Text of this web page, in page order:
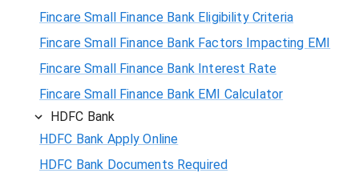
Fincare Small Finance Bank Eligibility Criteria
Fincare Small Finance Bank Factors Impacting EMI
Fincare Small Finance Bank Interest Rate
Fincare Small Finance Bank EMI Calculator
HDFC Bank
HDFC Bank Apply Online
HDFC Bank Documents Required